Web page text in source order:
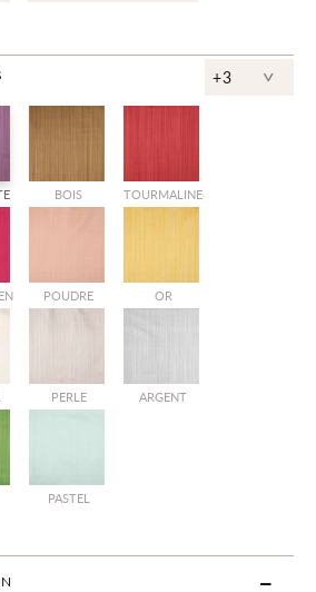
+3 ^
BOIS TOURMALINE
POUDRE OR
PERLE ARGENT
PASTEL